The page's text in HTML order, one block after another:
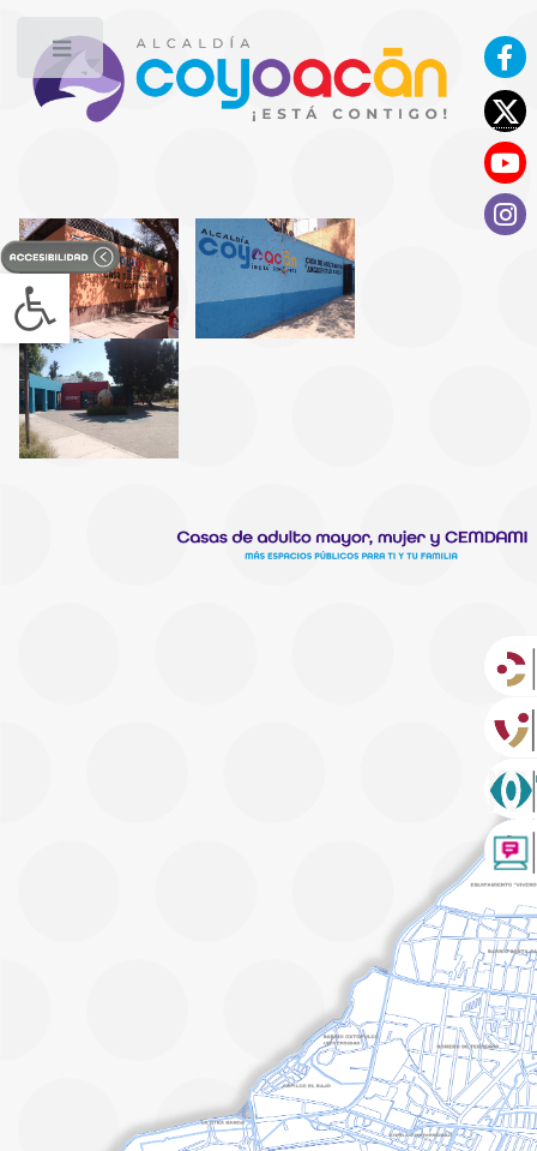
Open toolbar
Toggle